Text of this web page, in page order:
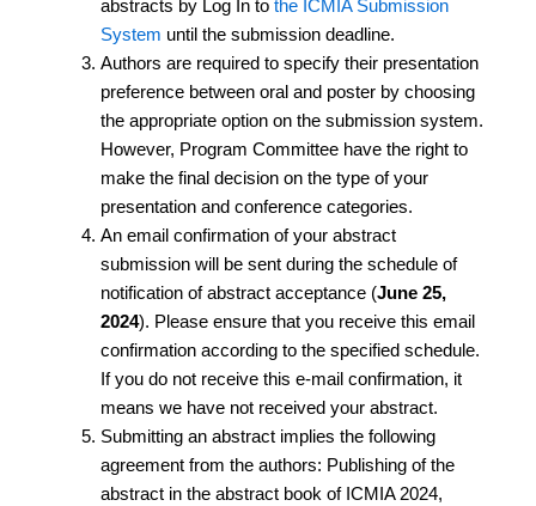
abstracts by Log In to the ICMIA Submission
System until the submission deadline.
Authors are required to specify their presentation
preference between oral and poster by choosing
the appropriate option on the submission system.
However, Program Committee have the right to
make the final decision on the type of your
presentation and conference categories.
An email confirmation of your abstract
submission will be sent during the schedule of
notification of abstract acceptance (June 25,
2024). Please ensure that you receive this email
confirmation according to the specified schedule.
If you do not receive this e-mail confirmation, it
means we have not received your abstract.
Submitting an abstract implies the following
agreement from the authors: Publishing of the
abstract in the abstract book of ICMIA 2024,